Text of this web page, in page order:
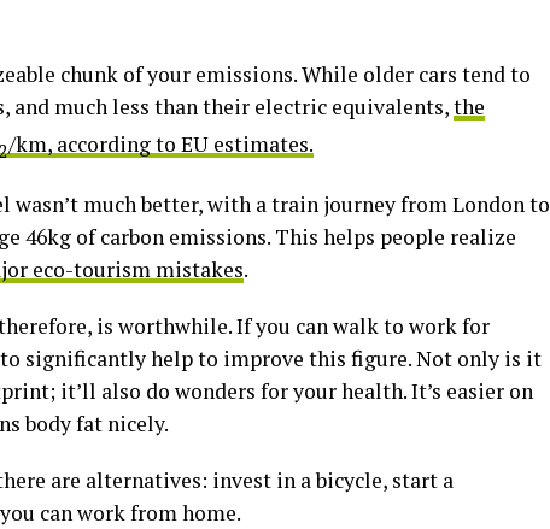
chunk of your emissions. While older cars tend to
and much less than their electric equivalents,the
2/km, according to EU estimates.
much better, with a train journey from London to
46kg of carbon emissions. This helps people realize
eco-tourism mistakes.
is worthwhile. If you can walk to work for
significantly help to improve this figure. Not only is it
it’ll also do wonders for your health. It’s easier on
body fat nicely.
are alternatives: invest in a bicycle, start a
can work from home.